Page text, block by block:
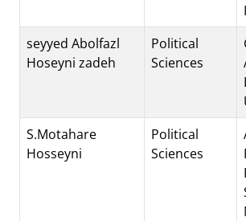
seyyed Abolfazl
Hoseyni zadeh
Political
Sciences
S.Motahare
Hosseyni
Political
Sciences